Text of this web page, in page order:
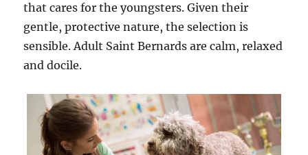
that cares for the youngsters. Given their
gentle, protective nature, the selection is
sensible. Adult Saint Bernards are calm, relaxed
and docile.